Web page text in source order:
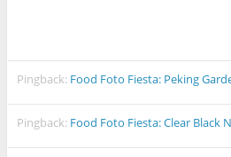
Pingback: Food Foto Fiesta: Peking
Pingback: Food Foto Fiesta: Clear Black